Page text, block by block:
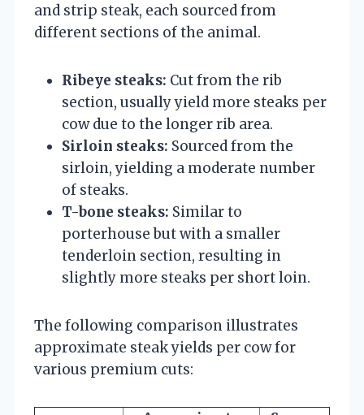
and strip steak, each sourced from
different sections of the animal.
Ribeye steaks: Cut from the rib
section, usually yield more steaks per
cow due to the longer rib area.
Sirloin steaks: Sourced from the
sirloin, yielding a moderate number
of steaks.
T-bone steaks: Similar to
porterhouse but with a smaller
tenderloin section, resulting in
slightly more steaks per short loin.
The following comparison illustrates
approximate steak yields per cow for
various premium cuts: